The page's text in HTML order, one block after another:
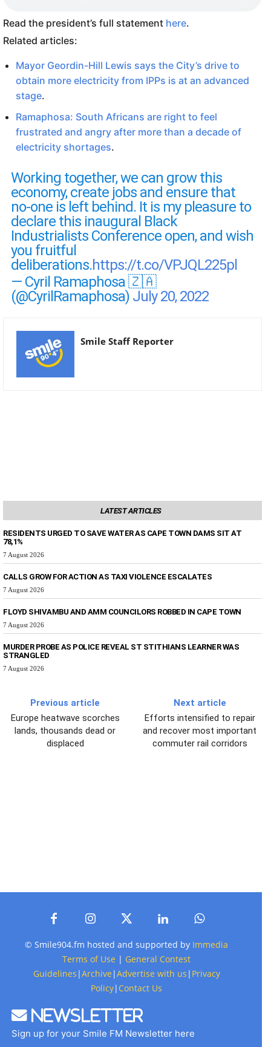
Read the president’s full statement here.
Related articles:
Mayor Geordin-Hill Lewis says the City’s drive to
obtain more electricity from IPPs is at an advanced
stage.
Ramaphosa: South Africans are right to feel
frustrated and angry after more than a decade of
electricity shortages.
Working together, we can grow this
economy, create jobs and ensure that
no-one is left behind. It is my pleasure to
declare this inaugural Black
Industrialists Conference open, and wish
you fruitful
deliberations.https://t.co/VPJQL225pl
— Cyril Ramaphosa 🇿🇦
(@CyrilRamaphosa) July 20, 2022
Smile Staff Reporter
LATEST ARTICLES
RESIDENTS URGED TO SAVE WATER AS CAPE TOWN DAMS SIT AT
78,1%
7 August 2026
CALLS GROW FOR ACTION AS TAXI VIOLENCE ESCALATES
7 August 2026
FLOYD SHIVAMBU AND AMM COUNCILORS ROBBED IN CAPE TOWN
7 August 2026
MURDER PROBE AS POLICE REVEAL ST STITHIANS LEARNER WAS
STRANGLED
7 August 2026
Previous article
Europe heatwave scorches
lands, thousands dead or
displaced
Next article
Efforts intensified to repair
and recover most important
commuter rail corridors
© Smile904.fm hosted and supported by Immedia
Terms of Use | General Contest
Guidelines |Archive |Advertise with us | Privacy
Policy| Contact Us
Newsletter
Sign up for your Smile FM Newsletter here